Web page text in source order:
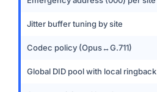
Jitter buffer tuning by site
Codec policy (Opus↔G.711)
Global DID pool with local ringback